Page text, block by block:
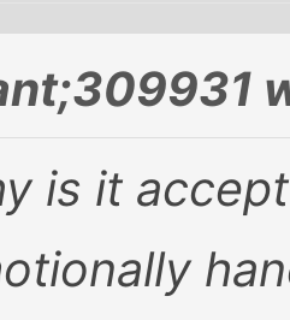
is it